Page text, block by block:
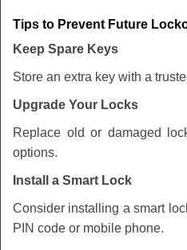
Tips to Prevent Future
Keep Spare Keys
Store an extra key with a
Upgrade Your Locks
Replace old or damaged
options.
Install a Smart Lock
Consider installing a smart
PIN code or mobile phone.